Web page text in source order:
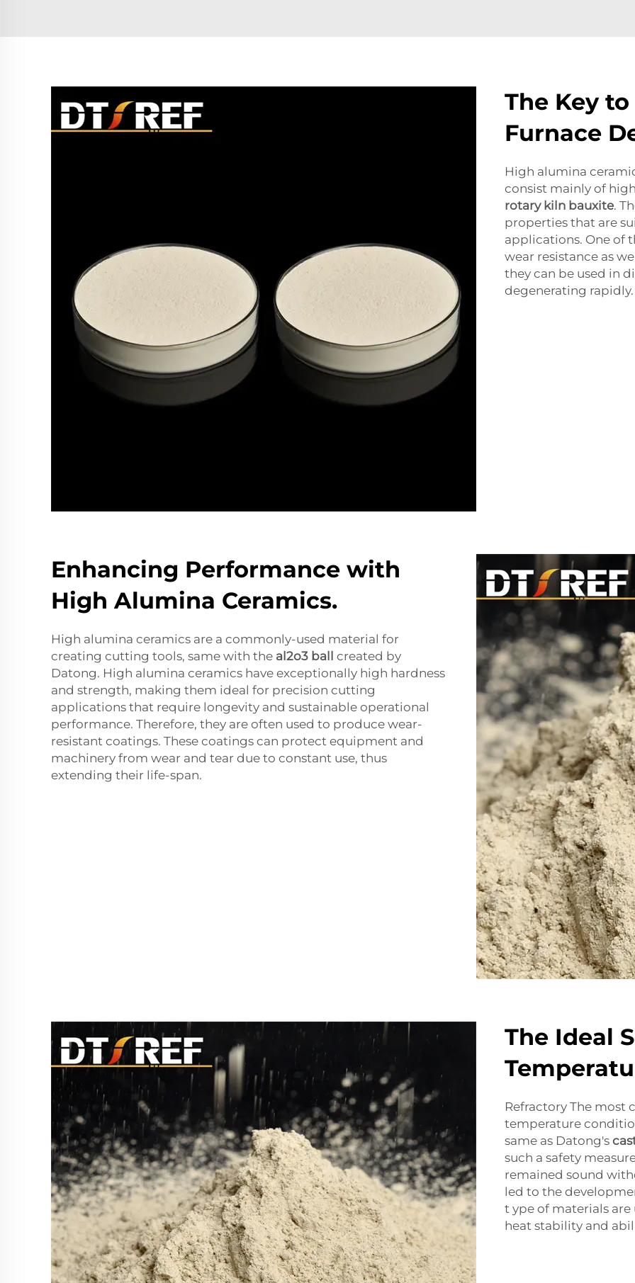
The Key
Furnace
High alumina
consist mainly of
rotary kiln bauxite.
properties that are
applications. One of
wear resistance as
they can be used in
degenerating rapidly.
Enhancing Performance with
High Alumina Ceramics.
High alumina ceramics are a commonly-used material for
creating cutting tools, same with the al2o3 ball
created by
Datong. High alumina ceramics have exceptionally high hardness
and strength, making them ideal for precision cutting
applications that require longevity and sustainable operational
performance. Therefore, they are often used to produce wear-
resistant coatings. These coatings can protect equipment and
machinery from wear and tear due to constant use, thus
extending their life-span.
The Ideal
Refractory The most
temperature
same as Datong's
such a safety
remained sound
led to the
t ype of materials
heat stability and